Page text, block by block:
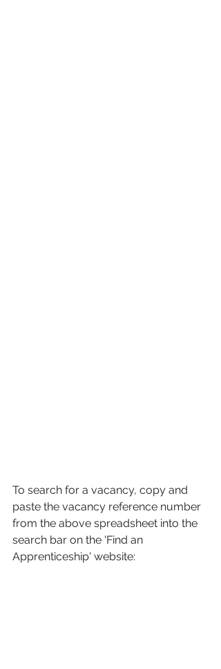
To search for a vacancy, copy and
paste the vacancy reference number
from the above spreadsheet into the
search bar on the 'Find an
Apprenticeship' website: